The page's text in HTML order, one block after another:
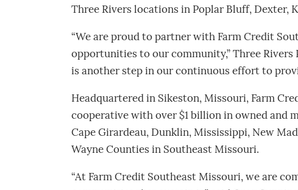
Three Rivers locations in Poplar Bluff, Dexter,
“We are proud to partner with Farm Credit
opportunities to our community,” Three Rivers
is another step in our continuous effort to
Headquartered in Sikeston, Missouri, Farm
cooperative with over $1 billion in owned and
Cape Girardeau, Dunklin, Mississippi, New
Wayne Counties in Southeast Missouri.
“At Farm Credit Southeast Missouri, we are